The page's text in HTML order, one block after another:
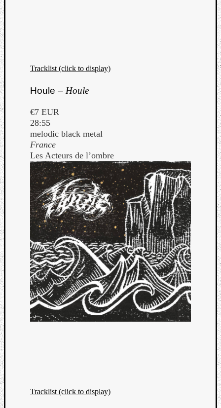
Tracklist (click to display)
Houle – Houle
€7 EUR
28:55
melodic black metal
France
Les Acteurs de l’ombre
Tracklist (click to display)